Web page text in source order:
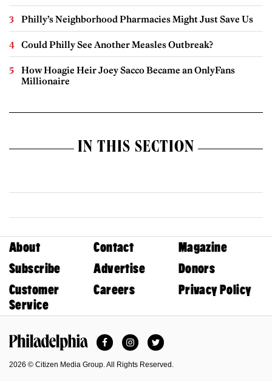
Philly’s Neighborhood Pharmacies Might Just Save Us
Could Philly See Another Measles Outbreak?
How Hoagie Heir Joey Sacco Became an OnlyFans
Millionaire
IN THIS SECTION
About Contact
Magazine
Subscribe
Advertise
Donors
Customer
Service
Careers Privacy Policy
FacebookInstagramTwitter
2026 © Citizen Media Group. All Rights Reserved.